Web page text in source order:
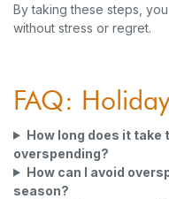
By taking these steps,
without stress or regret.
FAQ:
How long does it
overspending?
How can I avoid
season?